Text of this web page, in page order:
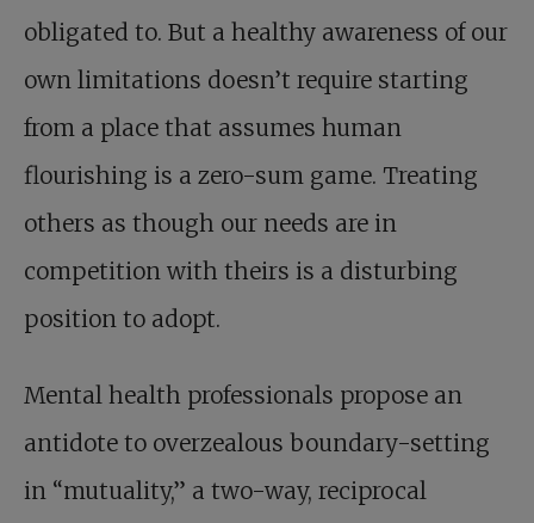
obligated to. But a healthy awareness of our
own limitations doesn’t require starting
from a place that assumes human
flourishing is a zero-sum game. Treating
others as though our needs are in
competition with theirs is a disturbing
position to adopt.
Mental health professionals propose an
antidote to overzealous boundary-setting
in “mutuality,” a two-way, reciprocal